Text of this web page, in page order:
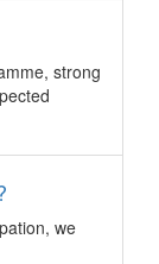
Millennial
that focuses
and
Kuala Lumpur
strong
we